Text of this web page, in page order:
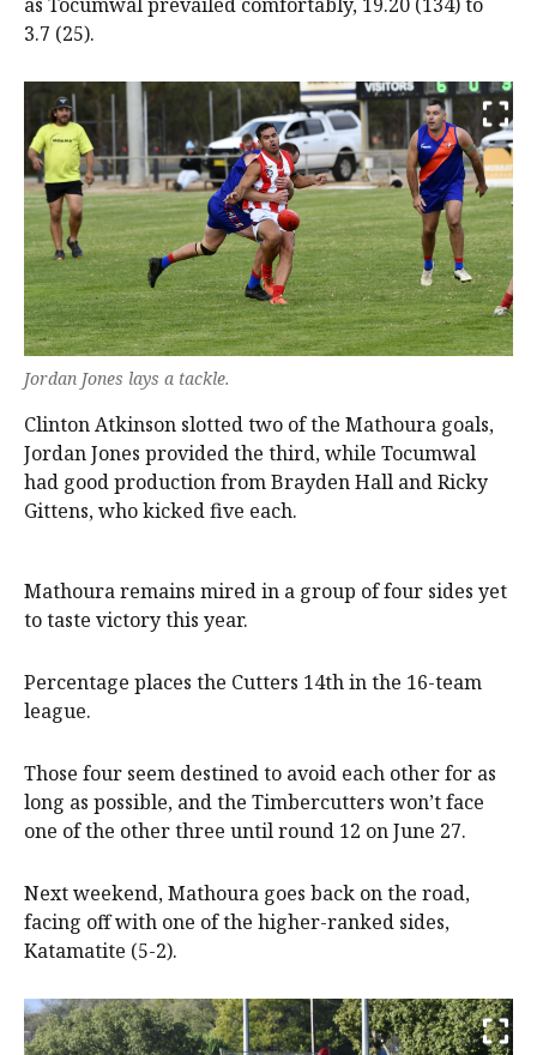
3.7 (25).
Jordan Jones lays a tackle.
Clinton Atkinson slotted two of the Mathoura goals,
Jordan Jones provided the third, while Tocumwal
had good production from Brayden Hall and Ricky
Gittens, who kicked five each.
Mathoura remains mired in a group of four sides yet
to taste victory this year.
Percentage places the Cutters 14th in the 16-team
league.
Those four seem destined to avoid each other for as
long as possible, and the Timbercutters won’t face
one of the other three until round 12 on June 27.
Next weekend, Mathoura goes back on the road,
facing off with one of the higher-ranked sides,
Katamatite (5-2).